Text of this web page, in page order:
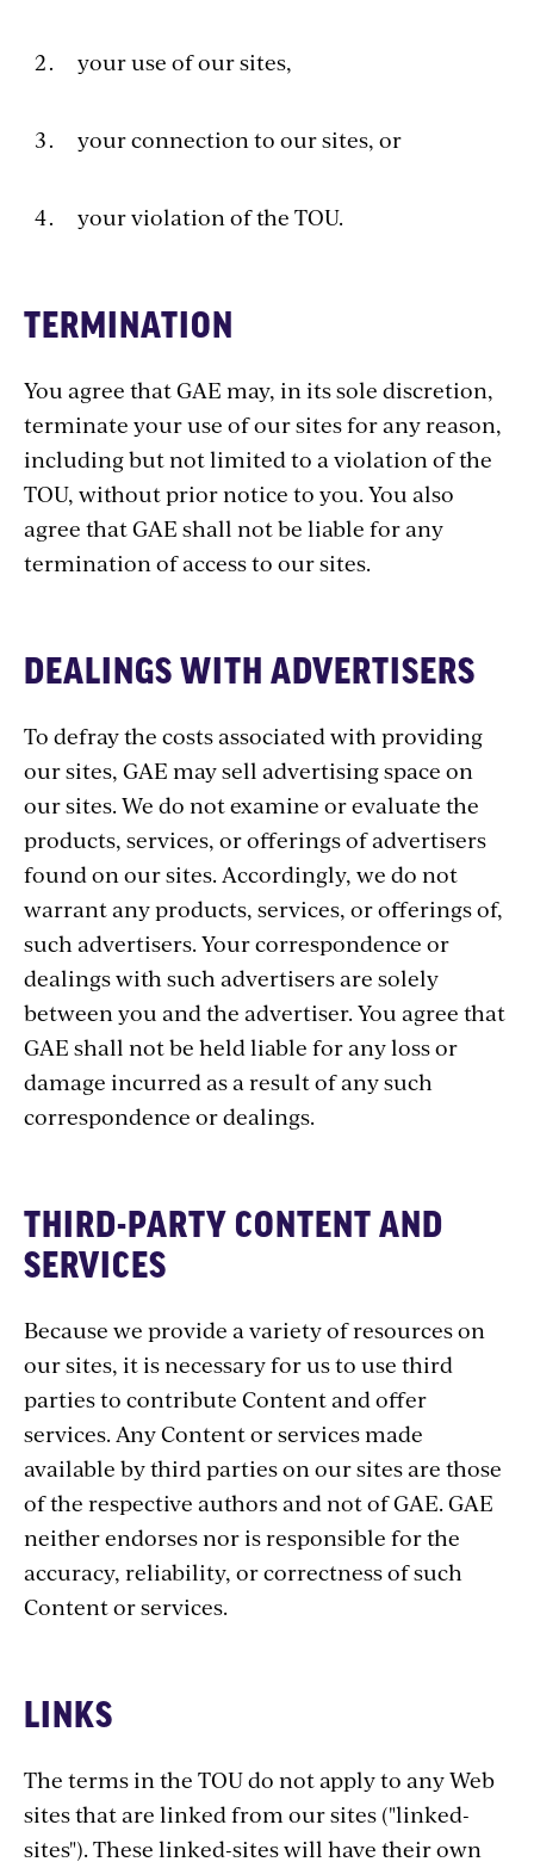
your use of our sites,
your connection to our sites, or
your violation of the TOU.
TERMINATION
You agree that GAE may, in its sole discretion,
terminate your use of our sites for any reason,
including but not limited to a violation of the
TOU, without prior notice to you. You also
agree that GAE shall not be liable for any
termination of access to our sites.
DEALINGS WITH ADVERTISERS
To defray the costs associated with providing
our sites, GAE may sell advertising space on
our sites. We do not examine or evaluate the
products, services, or offerings of advertisers
found on our sites. Accordingly, we do not
warrant any products, services, or offerings of,
such advertisers. Your correspondence or
dealings with such advertisers are solely
between you and the advertiser. You agree that
GAE shall not be held liable for any loss or
damage incurred as a result of any such
correspondence or dealings.
THIRD-PARTY CONTENT AND
SERVICES
Because we provide a variety of resources on
our sites, it is necessary for us to use third
parties to contribute Content and offer
services. Any Content or services made
available by third parties on our sites are those
of the respective authors and not of GAE. GAE
neither endorses nor is responsible for the
accuracy, reliability, or correctness of such
Content or services.
LINKS
The terms in the TOU do not apply to any Web
sites that are linked from our sites ("linked-
sites"). These linked-sites will have their own